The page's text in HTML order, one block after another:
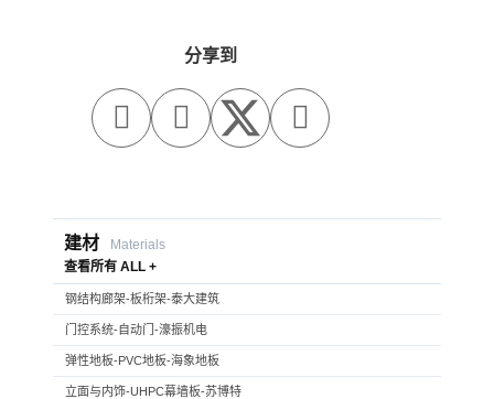
分享到
  
建材
Materials
查看所有 ALL +
钢结构廊架-板桁架-泰大建筑
门控系统-自动门-濠振机电
弹性地板-PVC地板-海象地板
立面与内饰-UHPC幕墙板-苏博特